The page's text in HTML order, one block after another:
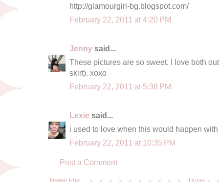
http://glamourgirl-bg.blogspot.com/
February 22, 2011 at 4:20 PM
Jenny said...
These pictures are so sweet. I love both
skirt). xoxo
February 22, 2011 at 5:38 PM
Lexie said...
i used to love when this would happen
February 22, 2011 at 10:35 PM
Post a Comment
Newer Post Home